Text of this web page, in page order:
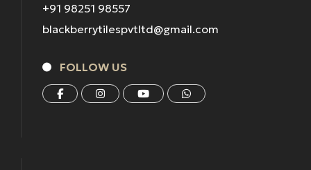
+91 98251 98557
blackberrytilespvtltd@gmail.com
FOLLOW US